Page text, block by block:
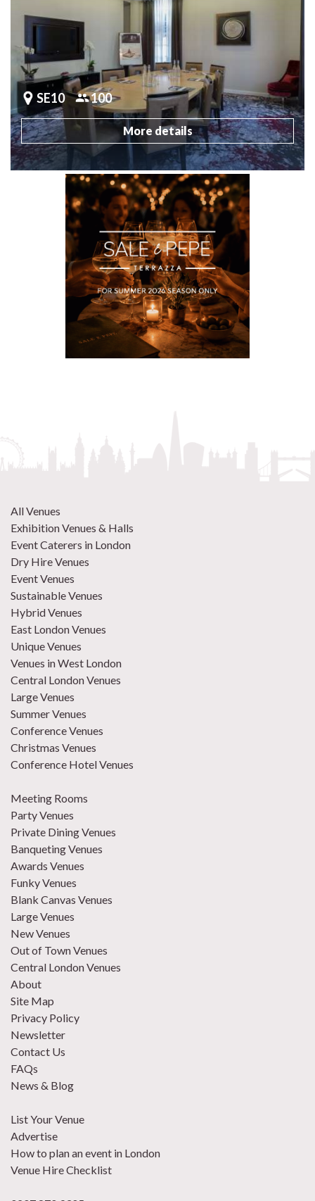
SE10 100
More details
All Venues
Exhibition Venues & Halls
Event Caterers in London
Dry Hire Venues
Event Venues
Sustainable Venues
Hybrid Venues
East London Venues
Unique Venues
Venues in West London
Central London Venues
Large Venues
Summer Venues
Conference Venues
Christmas Venues
Conference Hotel Venues
Meeting Rooms
Party Venues
Private Dining Venues
Banqueting Venues
Awards Venues
Funky Venues
Blank Canvas Venues
Large Venues
New Venues
Out of Town Venues
Central London Venues
About
Site Map
Privacy Policy
Newsletter
Contact Us
FAQs
News & Blog
List Your Venue
Advertise
How to plan an event in London
Venue Hire Checklist